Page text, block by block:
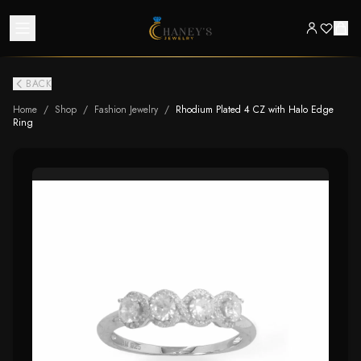
BACK
Home / Shop / Fashion Jewelry / Rhodium Plated 4 CZ with Halo Edge
Ring